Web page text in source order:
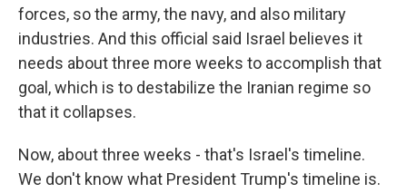
forces, so the army, the navy, and also military
industries. And this official said Israel believes it
needs about three more weeks to accomplish that
goal, which is to destabilize the Iranian regime so
that it collapses.
Now, about three weeks - that's Israel's timeline.
We don't know what President Trump's timeline is.